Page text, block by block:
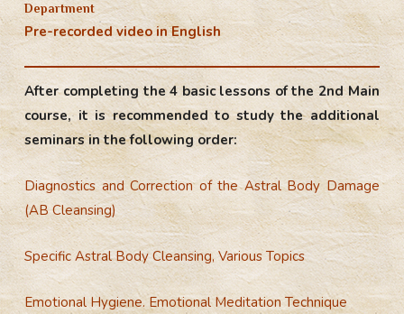
Department
Pre-recorded video in English
After completing the 4 basic lessons of the 2nd Main
course, it is recommended to study the additional
seminars in the following order:
Diagnostics and Correction of the Astral Body Damage
(AB Cleansing)
Specific Astral Body Cleansing, Various Topics
Emotional Hygiene. Emotional Meditation Technique